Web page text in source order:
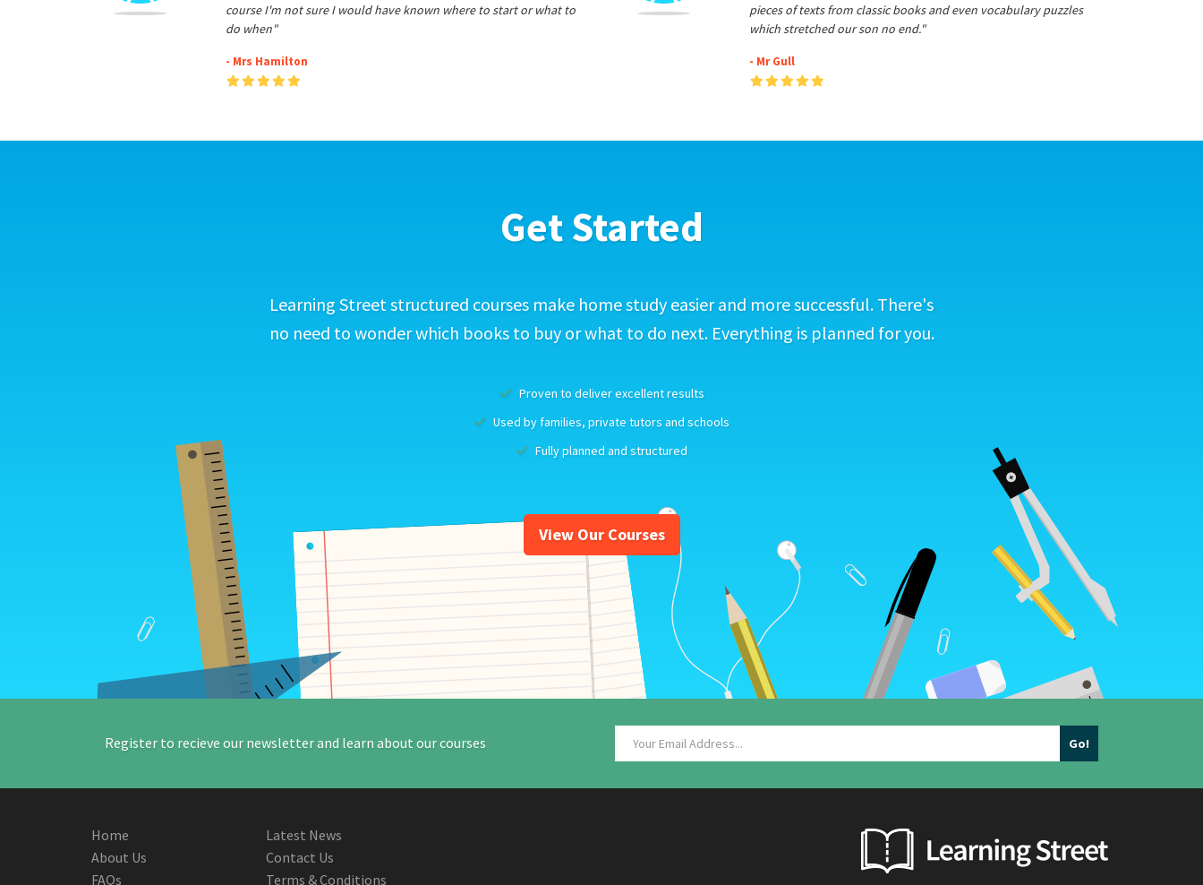
course I'm not sure I would have known where to start or what to
do when"
- Mrs Hamilton
pieces of texts from classic books and even vocabulary puzzles
which stretched our son no end."
- Mr Gull
Get Started
Learning Street structured courses make home study easier and more successful. There's
no need to wonder which books to buy or what to do next. Everything is planned for you.
Proven to deliver excellent results
Used by families, private tutors and schools
Fully planned and structured
View Our Courses
Register to recieve our newsletter and learn about our courses
Home
About Us
FAQs
Latest News
Contact Us
Terms & Conditions